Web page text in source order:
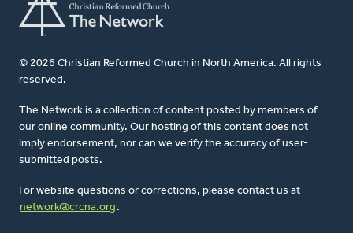
© 2026 Christian Reformed Church in North America. All rights
reserved.
The Network is a collection of content posted by members of
our online community. Our hosting of this content does not
imply endorsement, nor can we verify the accuracy of user-
submitted posts.
For website questions or corrections, please contact us at
network@crcna.org .